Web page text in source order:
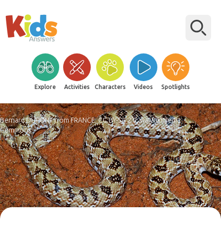
Explore Activities Characters Videos Spotlights
Bernard DUPONT from FRANCE, CC BY-SA 2.0, via Wikimedia
Commons